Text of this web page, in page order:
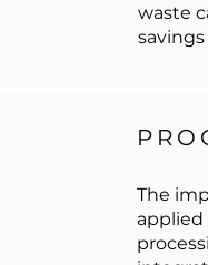
waste
The